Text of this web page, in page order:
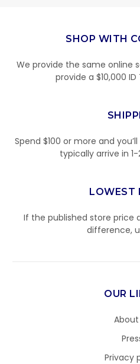
SHOP WITH
We provide the same online
provide a $10,000
Spend $100 or more and
typically arrive in
LOWEST
If the published store price
difference,
OUR
About
Privacy